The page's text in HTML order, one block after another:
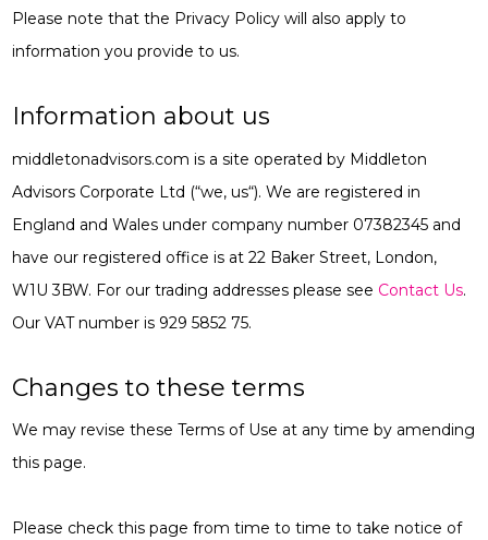
Please note that the Privacy Policy will also apply to
information you provide to us.
Information about us
middletonadvisors.com is a site operated by Middleton
Advisors Corporate Ltd (“we, us“). We are registered in
England and Wales under company number 07382345 and
have our registered office is at 22 Baker Street, London,
W1U 3BW. For our trading addresses please see Contact Us.
Our VAT number is 929 5852 75.
Changes to these terms
We may revise these Terms of Use at any time by amending
this page.
Please check this page from time to time to take notice of